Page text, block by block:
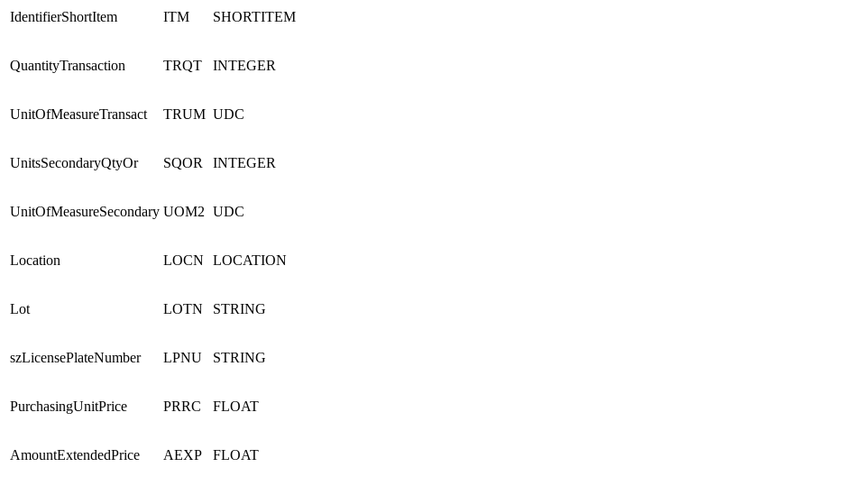
IdentifierShortItem ITM SHORTITEM
QuantityTransaction TRQT INTEGER
UnitOfMeasureTransact TRUM UDC
UnitsSecondaryQtyOr SQOR INTEGER
UnitOfMeasureSecondary UOM2 UDC
Location LOCN LOCATION
Lot LOTN STRING
szLicensePlateNumber LPNU STRING
PurchasingUnitPrice PRRC FLOAT
AmountExtendedPrice AEXP FLOAT